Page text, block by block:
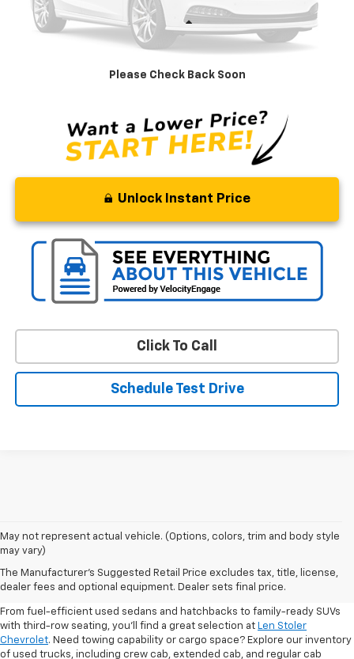
Please Check Back Soon
Less
$15,995
Unlock Instant Price
Click To Call
Schedule Test Drive
May not represent actual vehicle. (Options, colors, trim and body style
may vary)
The Manufacturer's Suggested Retail Price excludes tax, title, license,
dealer fees and optional equipment. Dealer sets final price.
Shop Pre-Owned SUVs, Trucks,
Sedans & More
From fuel-efficient used sedans and hatchbacks to family-ready SUVs
with third-row seating, you'll find a great selection at Len Stoler
Chevrolet. Need towing capability or cargo space? Explore our inventory
of used trucks, including crew cab, extended cab, and regular cab